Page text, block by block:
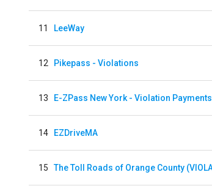
11 LeeWay
12 Pikepass - Violations
13 E-ZPass New York - Violation Payments
14 EZDriveMA
15